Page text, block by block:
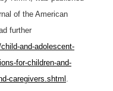
of the American
further
and-adolescent-
for-children-and-
caregivers.shtml